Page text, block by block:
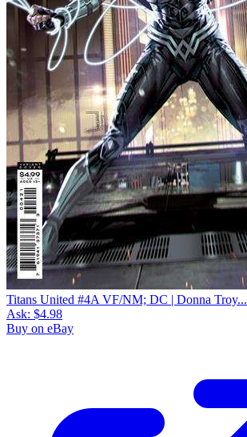
Titans United #4A VF/NM; DC | Donna Troy...
Ask: $4.98
Buy on eBay